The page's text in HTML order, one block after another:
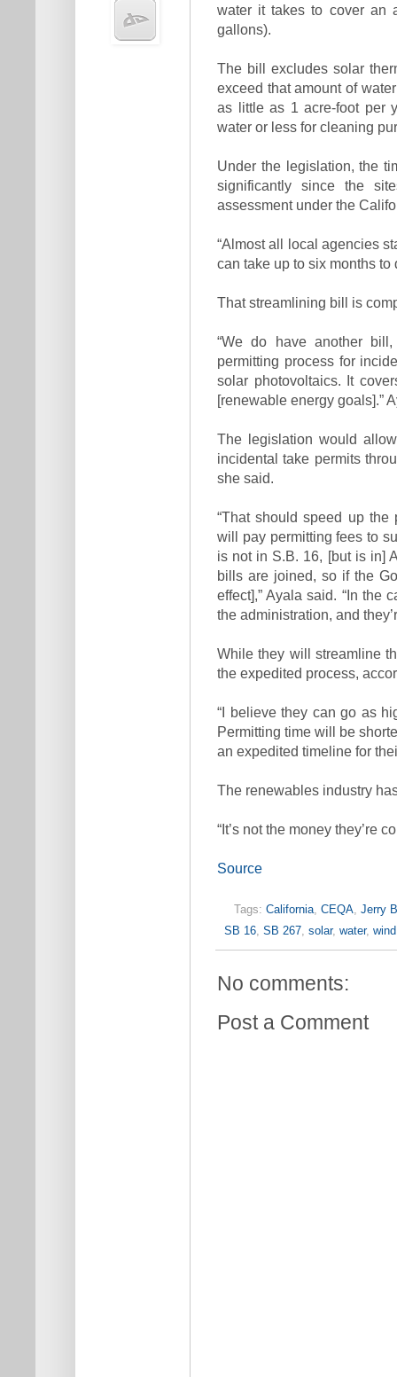
water it takes to cover an
gallons).
The bill excludes solar
exceed that amount of
as little as 1 acre-foot per
water or less for cleaning
Under the legislation, the
significantly since the
assessment under the
“Almost all local agencies
can take up to six months to
That streamlining bill is
“We do have another
permitting process for
solar photovoltaics. It
[renewable energy goals].”
The legislation would
incidental take permits
she said.
“That should speed up the
will pay permitting fees to
is not in S.B. 16, [but is in]
bills are joined, so if the
effect],” Ayala said. “In the
the administration, and
While they will streamline
the expedited process,
“I believe they can go as
Permitting time will be
an expedited timeline for
The renewables industry
“It’s not the money they’re
Source
Tags: California, CEQA, Jerry
SB 16, SB 267, solar, water, wind
No comments:
Post a Comment